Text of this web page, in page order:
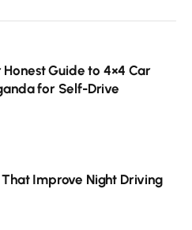
Honest Guide to 4×4 Car
for Self-Drive
Improve Night Driving